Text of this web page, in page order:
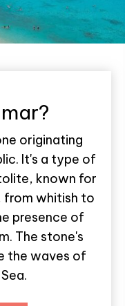
originating
It's a type of
known for
from whitish to
presence of
The stone's
the waves of